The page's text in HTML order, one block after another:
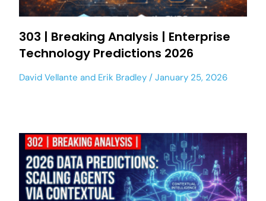
303 | Breaking Analysis | Enterprise
Technology Predictions 2026
David Vellante and Erik Bradley January 25, 2026